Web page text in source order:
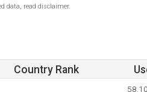
data, read disclaimer.
Country Rank